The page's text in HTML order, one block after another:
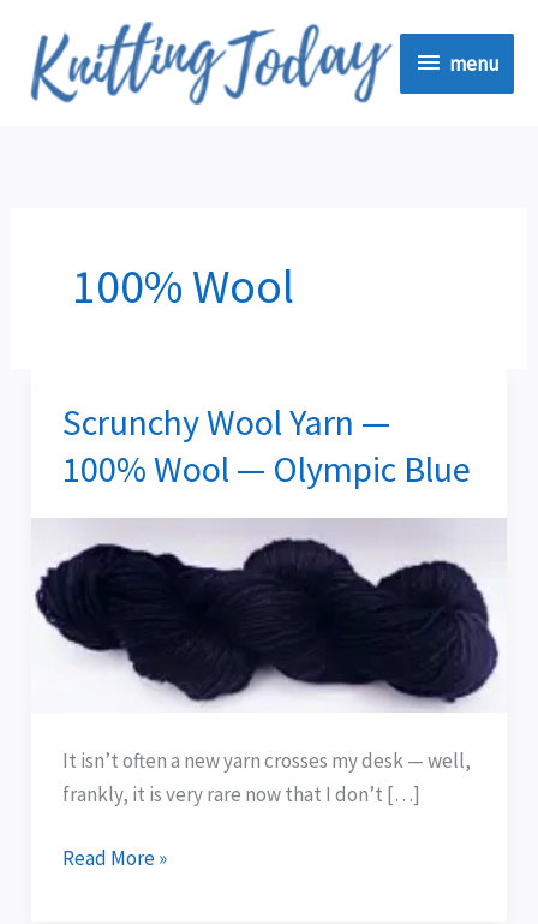
content
menu
menu
100% Wool
Scrunchy Wool Yarn —
100% Wool — Olympic Blue
It isn’t often a new yarn crosses my desk — well,
frankly, it is very rare now that I don’t […]
Scrunchy
Yarn
—
100%
—
Olympic
Read More »